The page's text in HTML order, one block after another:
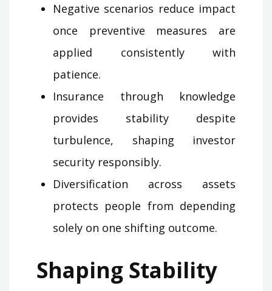
Negative scenarios reduce impact
once preventive measures are
applied consistently with
patience.
Insurance through knowledge
provides stability despite
turbulence, shaping investor
security responsibly.
Diversification across assets
protects people from depending
solely on one shifting outcome.
Shaping Stability